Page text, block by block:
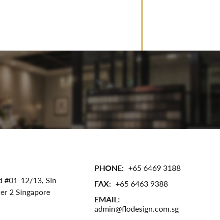
#01-12/13, Sin
2 Singapore
PHONE: +65 6469 3188
FAX: +65 6463 9388
EMAIL:
admin@flodesign.com.sg